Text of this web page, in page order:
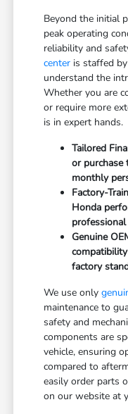
Beyond the initial
peak operating
reliability and
center is staffed
understand the
Whether you are
or require more
is in expert hands.
Tailored
or purchase
monthly
Factory-
Honda
professional
Genuine
factory
We use only
maintenance to
safety and
components are
vehicle, ensuring
compared to
easily order parts
on our website at